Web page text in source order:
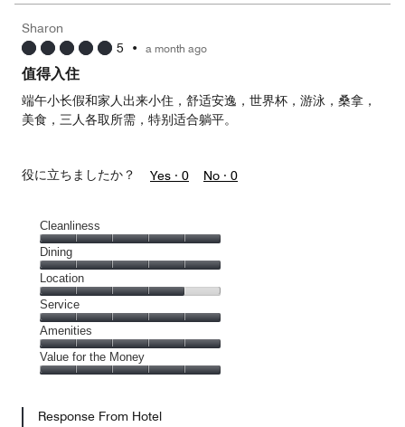
Sharon
5 • a month ago
值得入住
端午小长假和家人出来小住，舒适安逸，世界杯，游泳，桑拿，
美食，三人各取所需，特别适合躺平。
役に立ちましたか？ Yes · 0 No · 0
Cleanliness
Cleanliness,
5
out
of
5
Dining
Dining,
5
out
of
5
Location
Location,
4
out
of
5
Service
Service,
5
out
Amenities
Amenities,
5
of
Value for the Money
the
Response From Hotel